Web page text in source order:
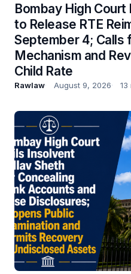
Bombay High
to Release RTE
September 4; Calls
Mechanism and
Child Rate
Rawlaw August 9, 2026 13